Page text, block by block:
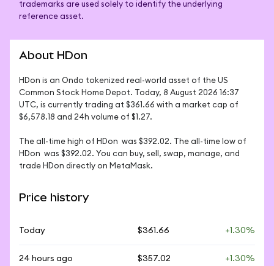
trademarks are used solely to identify the underlying
reference asset.
About HDon
HDon is an Ondo tokenized real-world asset of the US
Common Stock Home Depot. Today, 8 August 2026 16:37
UTC, is currently trading at $361.66 with a market cap of
$6,578.18 and 24h volume of $1.27.
The all-time high of HDon  was $392.02. The all-time low of
HDon  was $392.02. You can buy, sell, swap, manage, and
trade HDon directly on MetaMask.
Price history
Today $361.66 +1.30%
24 hours ago $357.02 +1.30%